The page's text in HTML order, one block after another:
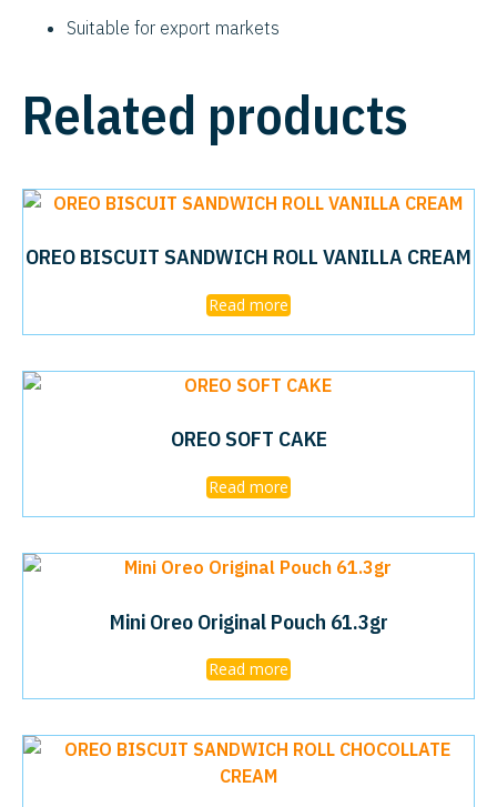
Suitable for export markets
Related products
OREO BISCUIT SANDWICH ROLL VANILLA CREAM
Read more
OREO SOFT CAKE
Read more
Mini Oreo Original Pouch 61.3gr
Read more